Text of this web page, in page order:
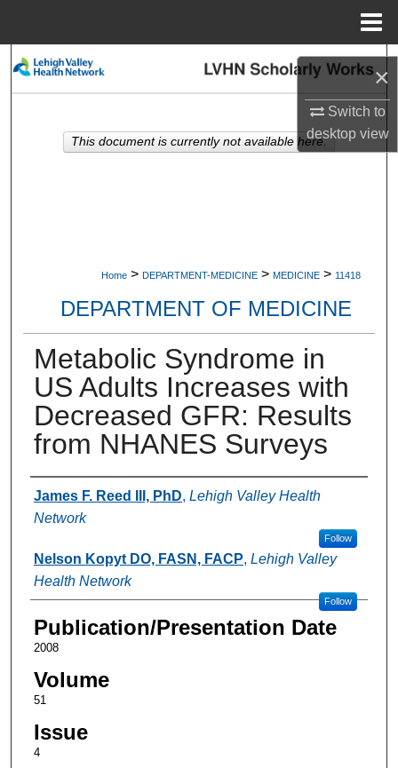
×
Switch to
desktopview
Search
My Account
Home > DEPARTMENT-MEDICINE > MEDICINE > 11418
DEPARTMENT OF MEDICINE
Metabolic Syndrome in
US Adults Increases with
Decreased GFR: Results
from NHANES Surveys
Authors
James F. Reed III, PhD, Lehigh Valley Health
Network
Follow
Nelson Kopyt DO, FASN, FACP, Lehigh Valley
Health Network
Follow
Publication/Presentation Date
2008
Volume
51
Issue
4
This document is currently not available here.